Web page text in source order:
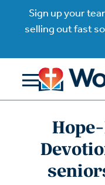
Sign up your
selling out fast